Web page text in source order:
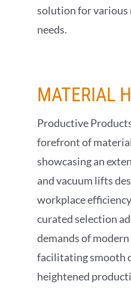
solution for
needs.
MATERIAL
Productive
forefront of
showcasing an
and vacuum lifts
workplace
curated selection
demands of
facilitating smooth
heightened